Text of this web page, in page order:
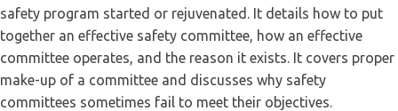
safety program started or rejuvenated. It details how to put
together an effective safety committee, how an effective
committee operates, and the reason it exists. It covers proper
make-up of a committee and discusses why safety
committees sometimes fail to meet their objectives.